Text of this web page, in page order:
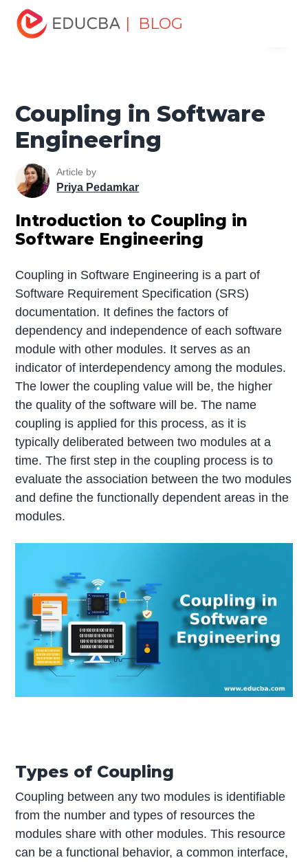
| BLOG
Home
Tutorials
Software Engineering Tutorial
Software Engineering
Coupling in Software
Engineering
Article by
Priya Pedamkar
Introduction to Coupling in
Software Engineering
Coupling in Software Engineering is a part of
Software Requirement Specification (SRS)
documentation. It defines the factors of
dependency and independence of each software
module with other modules. It serves as an
indicator of interdependency among the modules.
The lower the coupling value will be, the higher
the quality of the software will be. The name
coupling is applied for this process, as it is
typically deliberated between two modules at a
time. The first step in the coupling process is to
evaluate the association between the two modules
and define the functionally dependent areas in the
modules.
Types of Coupling
Coupling between any two modules is identifiable
from the number and types of resources the
modules share with other modules. This resource
can be a functional behavior, a common interface,